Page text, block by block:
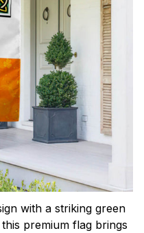
with a striking green
premium flag brings